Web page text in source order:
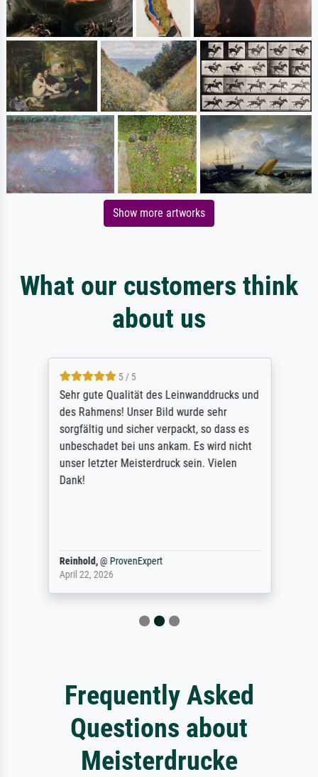
Show more artworks
What our customers think
about us
5 / 5
Sehr gute Qualität des Leinwanddrucks und
des Rahmens! Unser Bild wurde sehr
sorgfältig und sicher verpackt, so dass es
unbeschadet bei uns ankam. Es wird nicht
unser letzter Meisterdruck sein. Vielen
Dank!
Reinhold,@ ProvenExpert
April 22, 2026
Frequently Asked
Questions about
Meisterdrucke